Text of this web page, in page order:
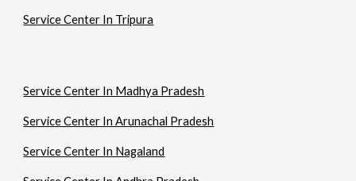
Service Center In Tripura
Service Center In Madhya Pradesh
Service Center In Arunachal Pradesh
Service Center In Nagaland